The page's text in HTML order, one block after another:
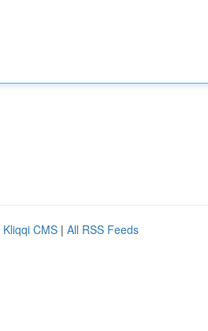
Kliqqi CMS | All RSS Feeds